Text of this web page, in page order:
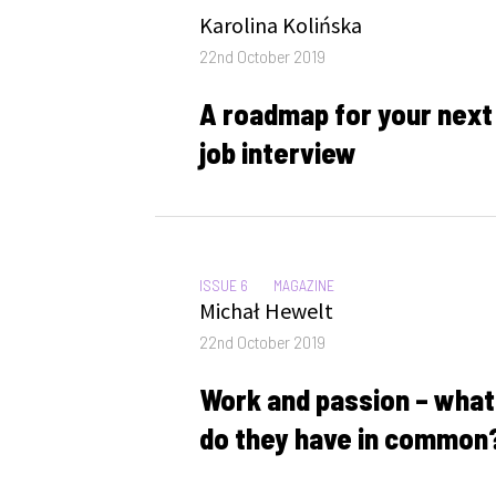
Author
Karolina Kolińska
Posted
22nd October 2019
A roadmap for your next
job interview
CATEGORIES:
ISSUE 6 MAGAZINE
Author
Michał Hewelt
Posted
22nd October 2019
Work and passion – what
do they have in